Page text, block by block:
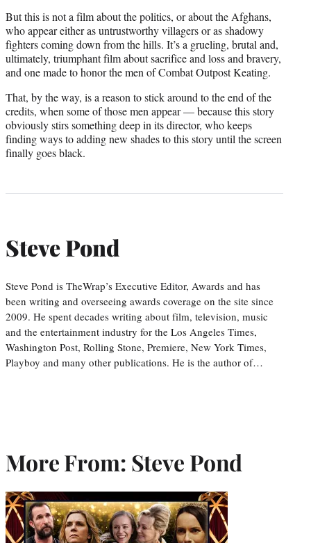
But this is not a film about the politics, or about the Afghans,
who appear either as untrustworthy villagers or as shadowy
fighters coming down from the hills. It’s a grueling, brutal and,
ultimately, triumphant film about sacrifice and loss and bravery,
and one made to honor the men of Combat Outpost Keating.
That, by the way, is a reason to stick around to the end of the
credits, when some of those men appear — because this story
obviously stirs something deep in its director, who keeps
finding ways to adding new shades to this story until the screen
finally goes black.
Steve Pond
Steve Pond is TheWrap’s Executive Editor, Awards and has
been writing and overseeing awards coverage on the site since
2009. He spent decades writing about film, television, music
and the entertainment industry for the Los Angeles Times,
Washington Post, Rolling Stone, Premiere, New York Times,
Playboy and many other publications. He is the author of…
More From: Steve Pond